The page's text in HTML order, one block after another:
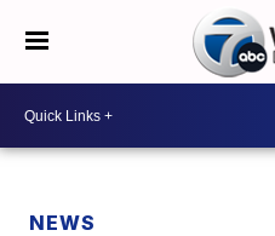
NEWS